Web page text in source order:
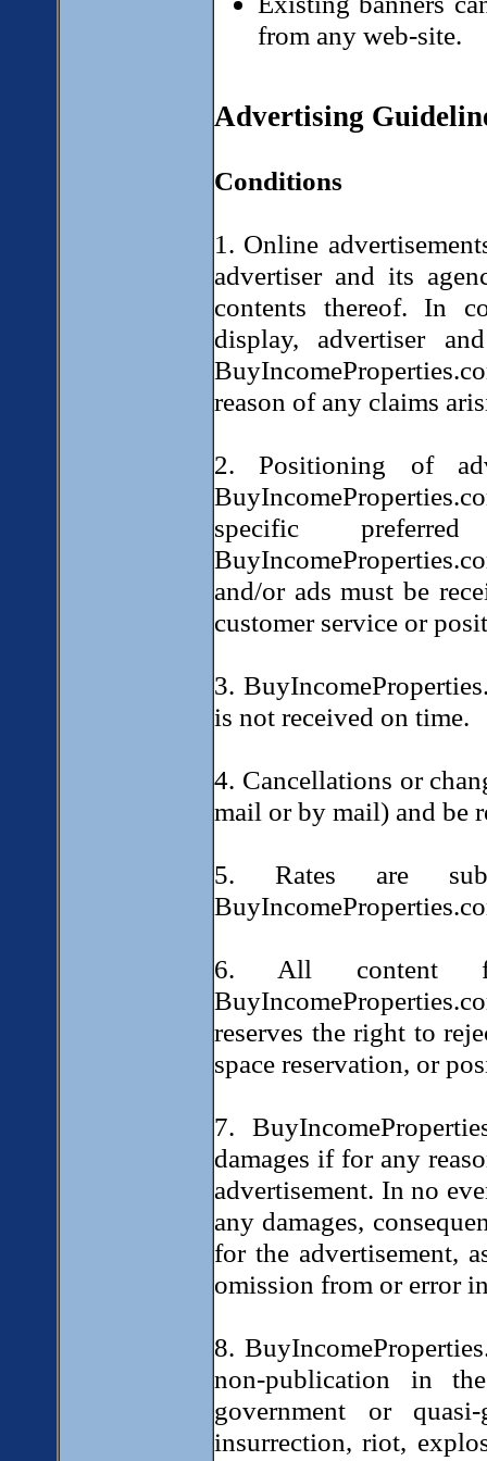
from any web-site.
Advertising
Conditions
1. Online
advertiser and its
contents thereof. In
display, advertiser
reason of any claims
2. Positioning of
specific
and/or ads must be
customer service or
3.
is not received on time.
4. Cancellations or
mail or by mail) and be
5. Rates are
6. All content
reserves the right to
space reservation, or
7.
damages if for any
advertisement. In no
any damages,
for the advertisement,
omission from or error
8.
non-publication in
government or
insurrection, riot,